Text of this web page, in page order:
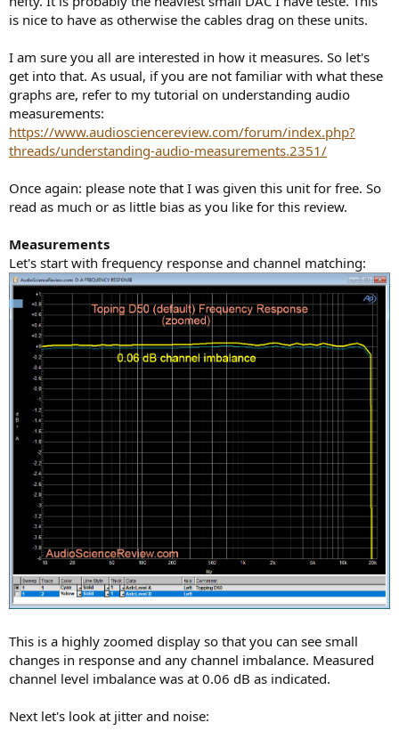
is nice to have as otherwise the cables drag on these units.
I am sure you all are interested in how it measures. So let's
get into that. As usual, if you are not familiar with what these
graphs are, refer to my tutorial on understanding audio
measurements:
https://www.audiosciencereview.com/forum/index.php?
threads/understanding-audio-measurements.2351/
Once again: please note that I was given this unit for free. So
read as much or as little bias as you like for this review.
Measurements
Let's start with frequency response and channel matching:
This is a highly zoomed display so that you can see small
changes in response and any channel imbalance. Measured
channel level imbalance was at 0.06 dB as indicated.
Next let's look at jitter and noise: